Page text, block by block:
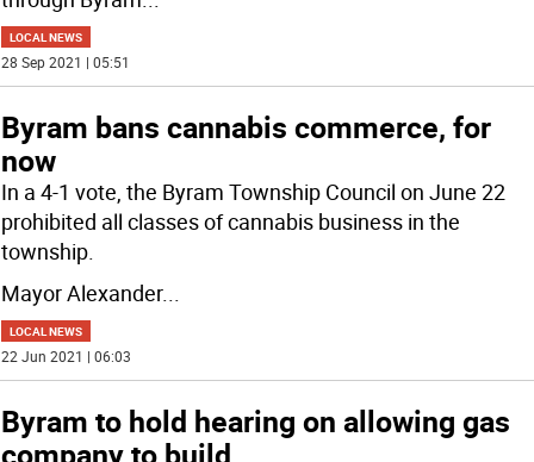
LOCAL NEWS
28 Sep 2021 | 05:51
Byram bans cannabis commerce, for
now
In a 4-1 vote, the Byram Township Council on June 22
prohibited all classes of cannabis business in the
township.
Mayor Alexander...
LOCAL NEWS
22 Jun 2021 | 06:03
Byram to hold hearing on allowing gas